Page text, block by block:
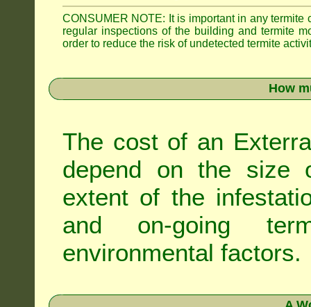
CONSUMER NOTE: It is important in any termite
regular inspections of the building and termite
order to reduce the risk of undetected termite
How
The cost of an
depend on the size
extent of the
and on-going
environmental factors.